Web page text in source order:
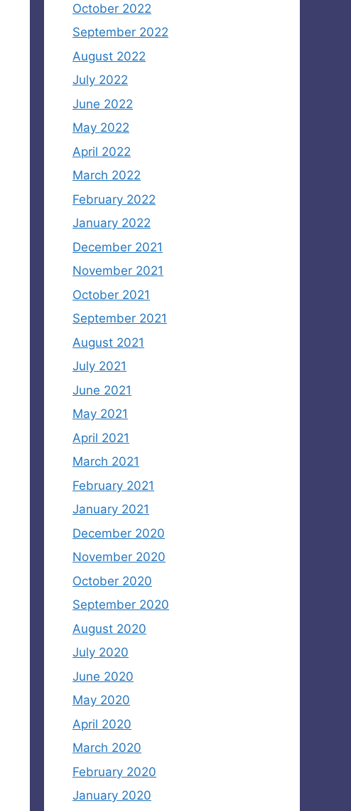
October 2022
September 2022
August 2022
July 2022
June 2022
May 2022
April 2022
March 2022
February 2022
January 2022
December 2021
November 2021
October 2021
September 2021
August 2021
July 2021
June 2021
May 2021
April 2021
March 2021
February 2021
January 2021
December 2020
November 2020
October 2020
September 2020
August 2020
July 2020
June 2020
May 2020
April 2020
March 2020
February 2020
January 2020